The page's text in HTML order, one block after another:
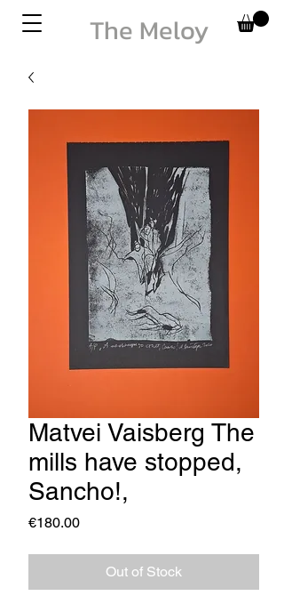
The Meloy
Matvei Vaisberg The
mills have stopped,
Sancho!,
€180.00Price
Out of Stock